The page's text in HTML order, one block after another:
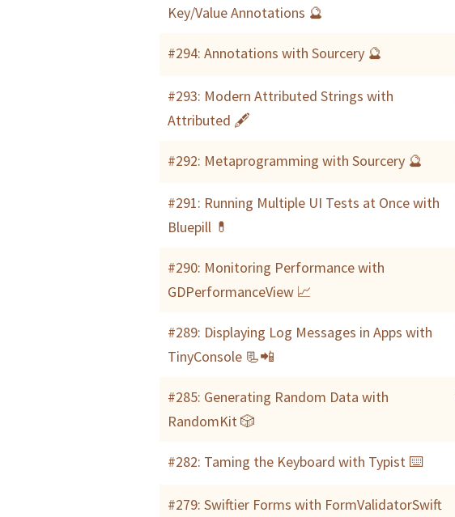
Key/Value Annotations 🔮
#294: Annotations with Sourcery 🔮
#293: Modern Attributed Strings with
Attributed 🖋
#292: Metaprogramming with Sourcery 🔮
#291: Running Multiple UI Tests at Once with
Bluepill 💊
#290: Monitoring Performance with
GDPerformanceView 📈
#289: Displaying Log Messages in Apps with
TinyConsole 📃📲
#285: Generating Random Data with
RandomKit 🎲
#282: Taming the Keyboard with Typist ⌨️
#279: Swiftier Forms with FormValidatorSwift